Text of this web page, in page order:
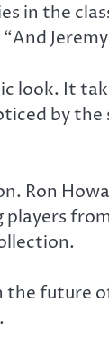
in the
Jeremy
look. It
by the
Ron
the future